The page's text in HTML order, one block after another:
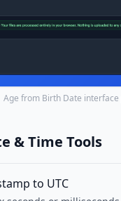
Age from Birth Date
& Time Tools
to UTC